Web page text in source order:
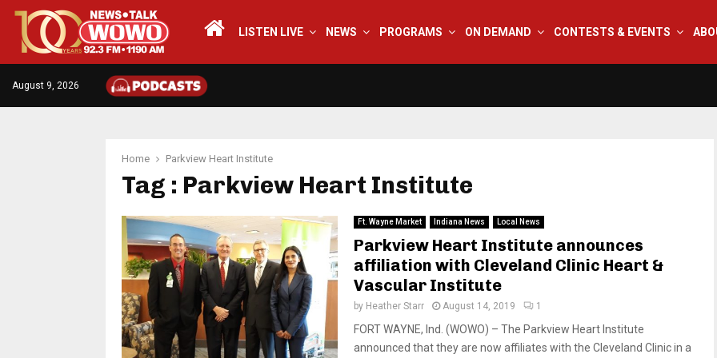
LISTEN LIVE NEWS PROGRAMS ON DEMAND CONTESTS & EVENTS
August 9, 2026
Home Parkview Heart Institute
Tag : Parkview Heart Institute
Ft. Wayne Market Indiana News Local News
Parkview Heart Institute announces
affiliation with Cleveland Clinic Heart &
Vascular Institute
by Heather Starr August 14, 2019 1
FORT WAYNE, Ind. (WOWO) – The Parkview Heart Institute
announced that they are now affiliates with the Cleveland Clinic in a